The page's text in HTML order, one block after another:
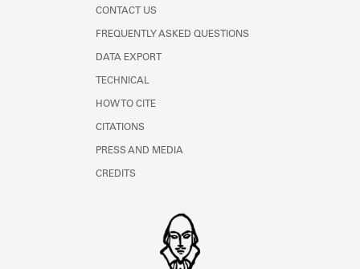
CONTACT US
FREQUENTLY ASKED QUESTIONS
DATA EXPORT
TECHNICAL
HOW TO CITE
CITATIONS
PRESS AND MEDIA
CREDITS